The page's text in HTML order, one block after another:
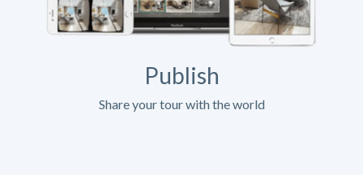
Publish
Share your tour with the world